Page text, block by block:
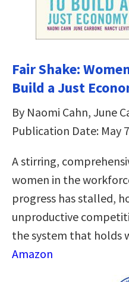
Fair Shake:
Build a Just
By Naomi Cahn, June
Publication Date: May
A stirring,
women in the
progress has stalled,
unproductive
the system that holds
Amazon